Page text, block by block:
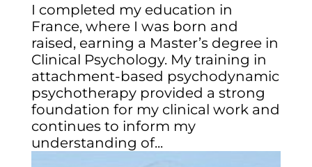
I completed my education in
France, where I was born and
raised, earning a Master’s degree in
Clinical Psychology. My training in
attachment-based psychodynamic
psychotherapy provided a strong
foundation for my clinical work and
continues to inform my
understanding of...